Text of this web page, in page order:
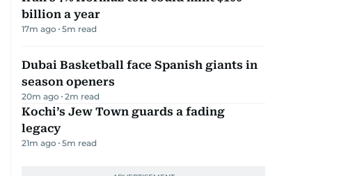
billion a year
17m ago 5m read
Dubai Basketball face Spanish giants in
season openers
20m ago 2m read
Kochi’s Jew Town guards a fading
legacy
21m ago 5m read